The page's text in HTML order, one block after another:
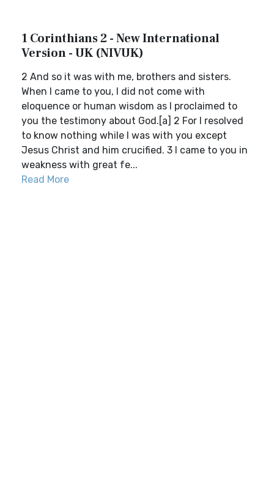
1 Corinthians 2 - New International
Version - UK (NIVUK)
2 And so it was with me, brothers and sisters.
When I came to you, I did not come with
eloquence or human wisdom as I proclaimed to
you the testimony about God.[a] 2 For I resolved
to know nothing while I was with you except
Jesus Christ and him crucified. 3 I came to you in
weakness with great fe...
Read More